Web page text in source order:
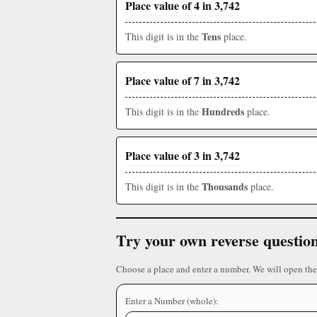
Place value of 4 in 3,742
This digit is in the Tens place.
Place value of 7 in 3,742
This digit is in the Hundreds place.
Place value of 3 in 3,742
This digit is in the Thousands place.
Try your own reverse
Choose a place and enter a number. We will open
Enter a Number (whole):